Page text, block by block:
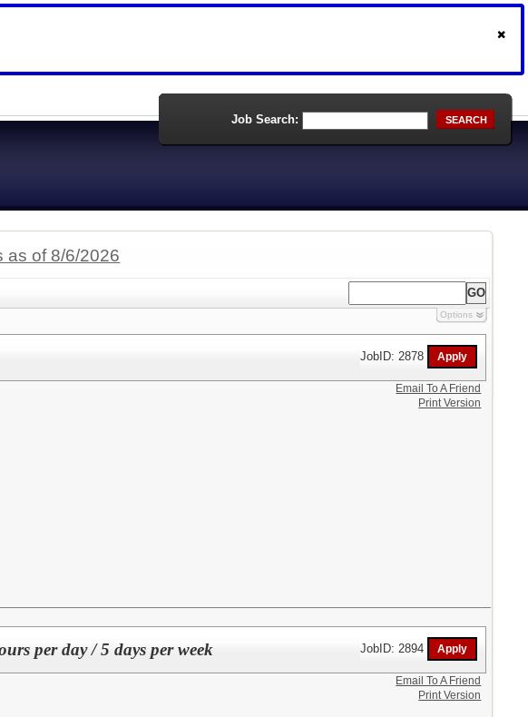
Job Search: SEARCH
as of 8/6/2026
Options
JobID: 2878
Email To A Friend
Print Version
per day / 5 days per week JobID: 2894
Email To A Friend
Print Version